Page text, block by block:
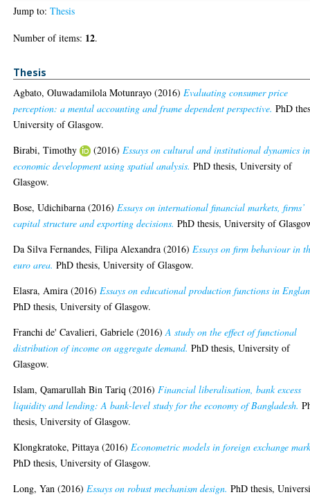
Jump to:Thesis
Number of items: 12.
Thesis
Agbato, Oluwadamilola Motunrayo (2016)Evaluating consumer price
perception: a mental accounting and frame dependent perspective. PhD
University of Glasgow.
Birabi, Timothy
(2016)Essays on cultural and institutional dynamics in
economic development using spatial analysis. PhD thesis, University of
Glasgow.
Bose, Udichibarna (2016)Essays on international financial markets, firms’
capital structure and exporting decisions. PhD thesis, University of
Da Silva Fernandes, Filipa Alexandra (2016)Essays on firm behaviour in
euro area. PhD thesis, University of Glasgow.
Elasra, Amira (2016)Essays on educational production functions in
PhD thesis, University of Glasgow.
Franchi de' Cavalieri, Gabriele (2016)A study on the effect of functional
distribution of income on aggregate demand. PhD thesis, University of
Glasgow.
Islam, Qamarullah Bin Tariq (2016)Financial liberalisation, bank excess
liquidity and lending: A bank-level study for the economy of Bangladesh.
thesis, University of Glasgow.
Klongkratoke, Pittaya (2016)Econometric models in foreign exchange
PhD thesis, University of Glasgow.
Long, Yan (2016)Essays on robust mechanism design. PhD thesis,